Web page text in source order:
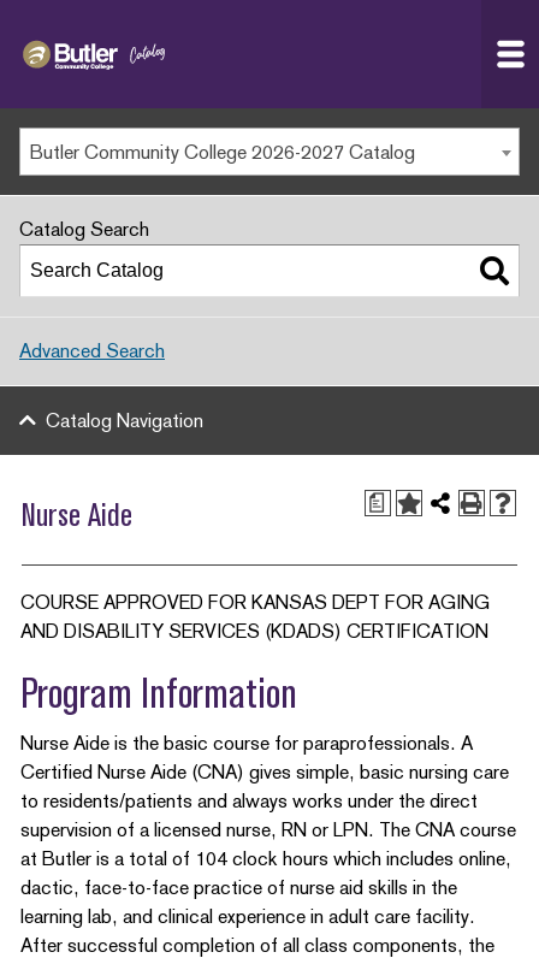
MAIN WEBSITE
MY.BUTLERCC
APPLY NOW
Butler Community College 2026-2027 Catalog
Catalog Search
Advanced Search
Catalog Navigation
a
Nurse Aide
COURSE APPROVED FOR KANSAS DEPT FOR AGING
AND DISABILITY SERVICES (KDADS) CERTIFICATION
Program Information
Nurse Aide is the basic course for paraprofessionals. A
Certified Nurse Aide (CNA) gives simple, basic nursing care
to residents/patients and always works under the direct
supervision of a licensed nurse, RN or LPN. The CNA course
at Butler is a total of 104 clock hours which includes online,
dactic, face-to-face practice of nurse aid skills in the
learning lab, and clinical experience in adult care facility.
After successful completion of all class components, the